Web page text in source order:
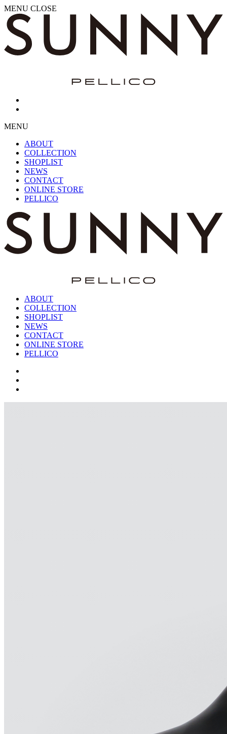
MENU CLOSE
MENU
ABOUT
COLLECTION
SHOPLIST
NEWS
CONTACT
ONLINE STORE
PELLICO
ABOUT
COLLECTION
SHOPLIST
NEWS
CONTACT
ONLINE STORE
PELLICO